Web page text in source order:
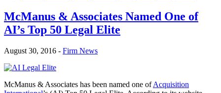
McManus & Associates Named One of
AI’s Top 50 Legal Elite
August 30, 2016 - Firm News
McManus & Associates has been named one ofAcquisition